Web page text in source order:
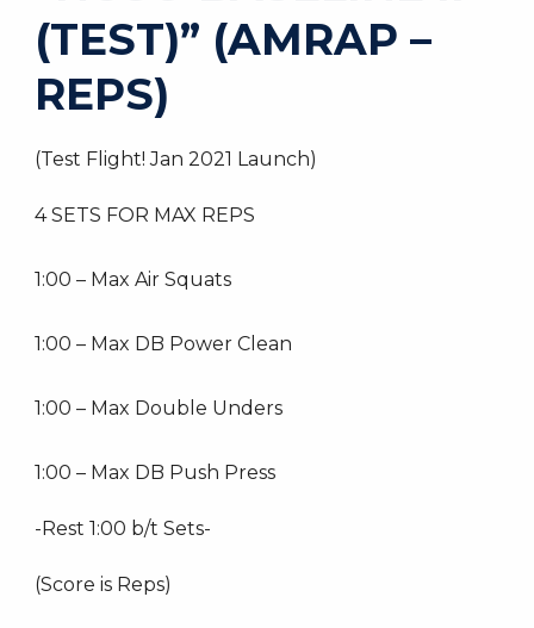
(TEST)” (AMRAP –
REPS)
(Test Flight! Jan 2021 Launch)
4 SETS FOR MAX REPS
1:00 – Max Air Squats
1:00 – Max DB Power Clean
1:00 – Max Double Unders
1:00 – Max DB Push Press
-Rest 1:00 b/t Sets-
(Score is Reps)